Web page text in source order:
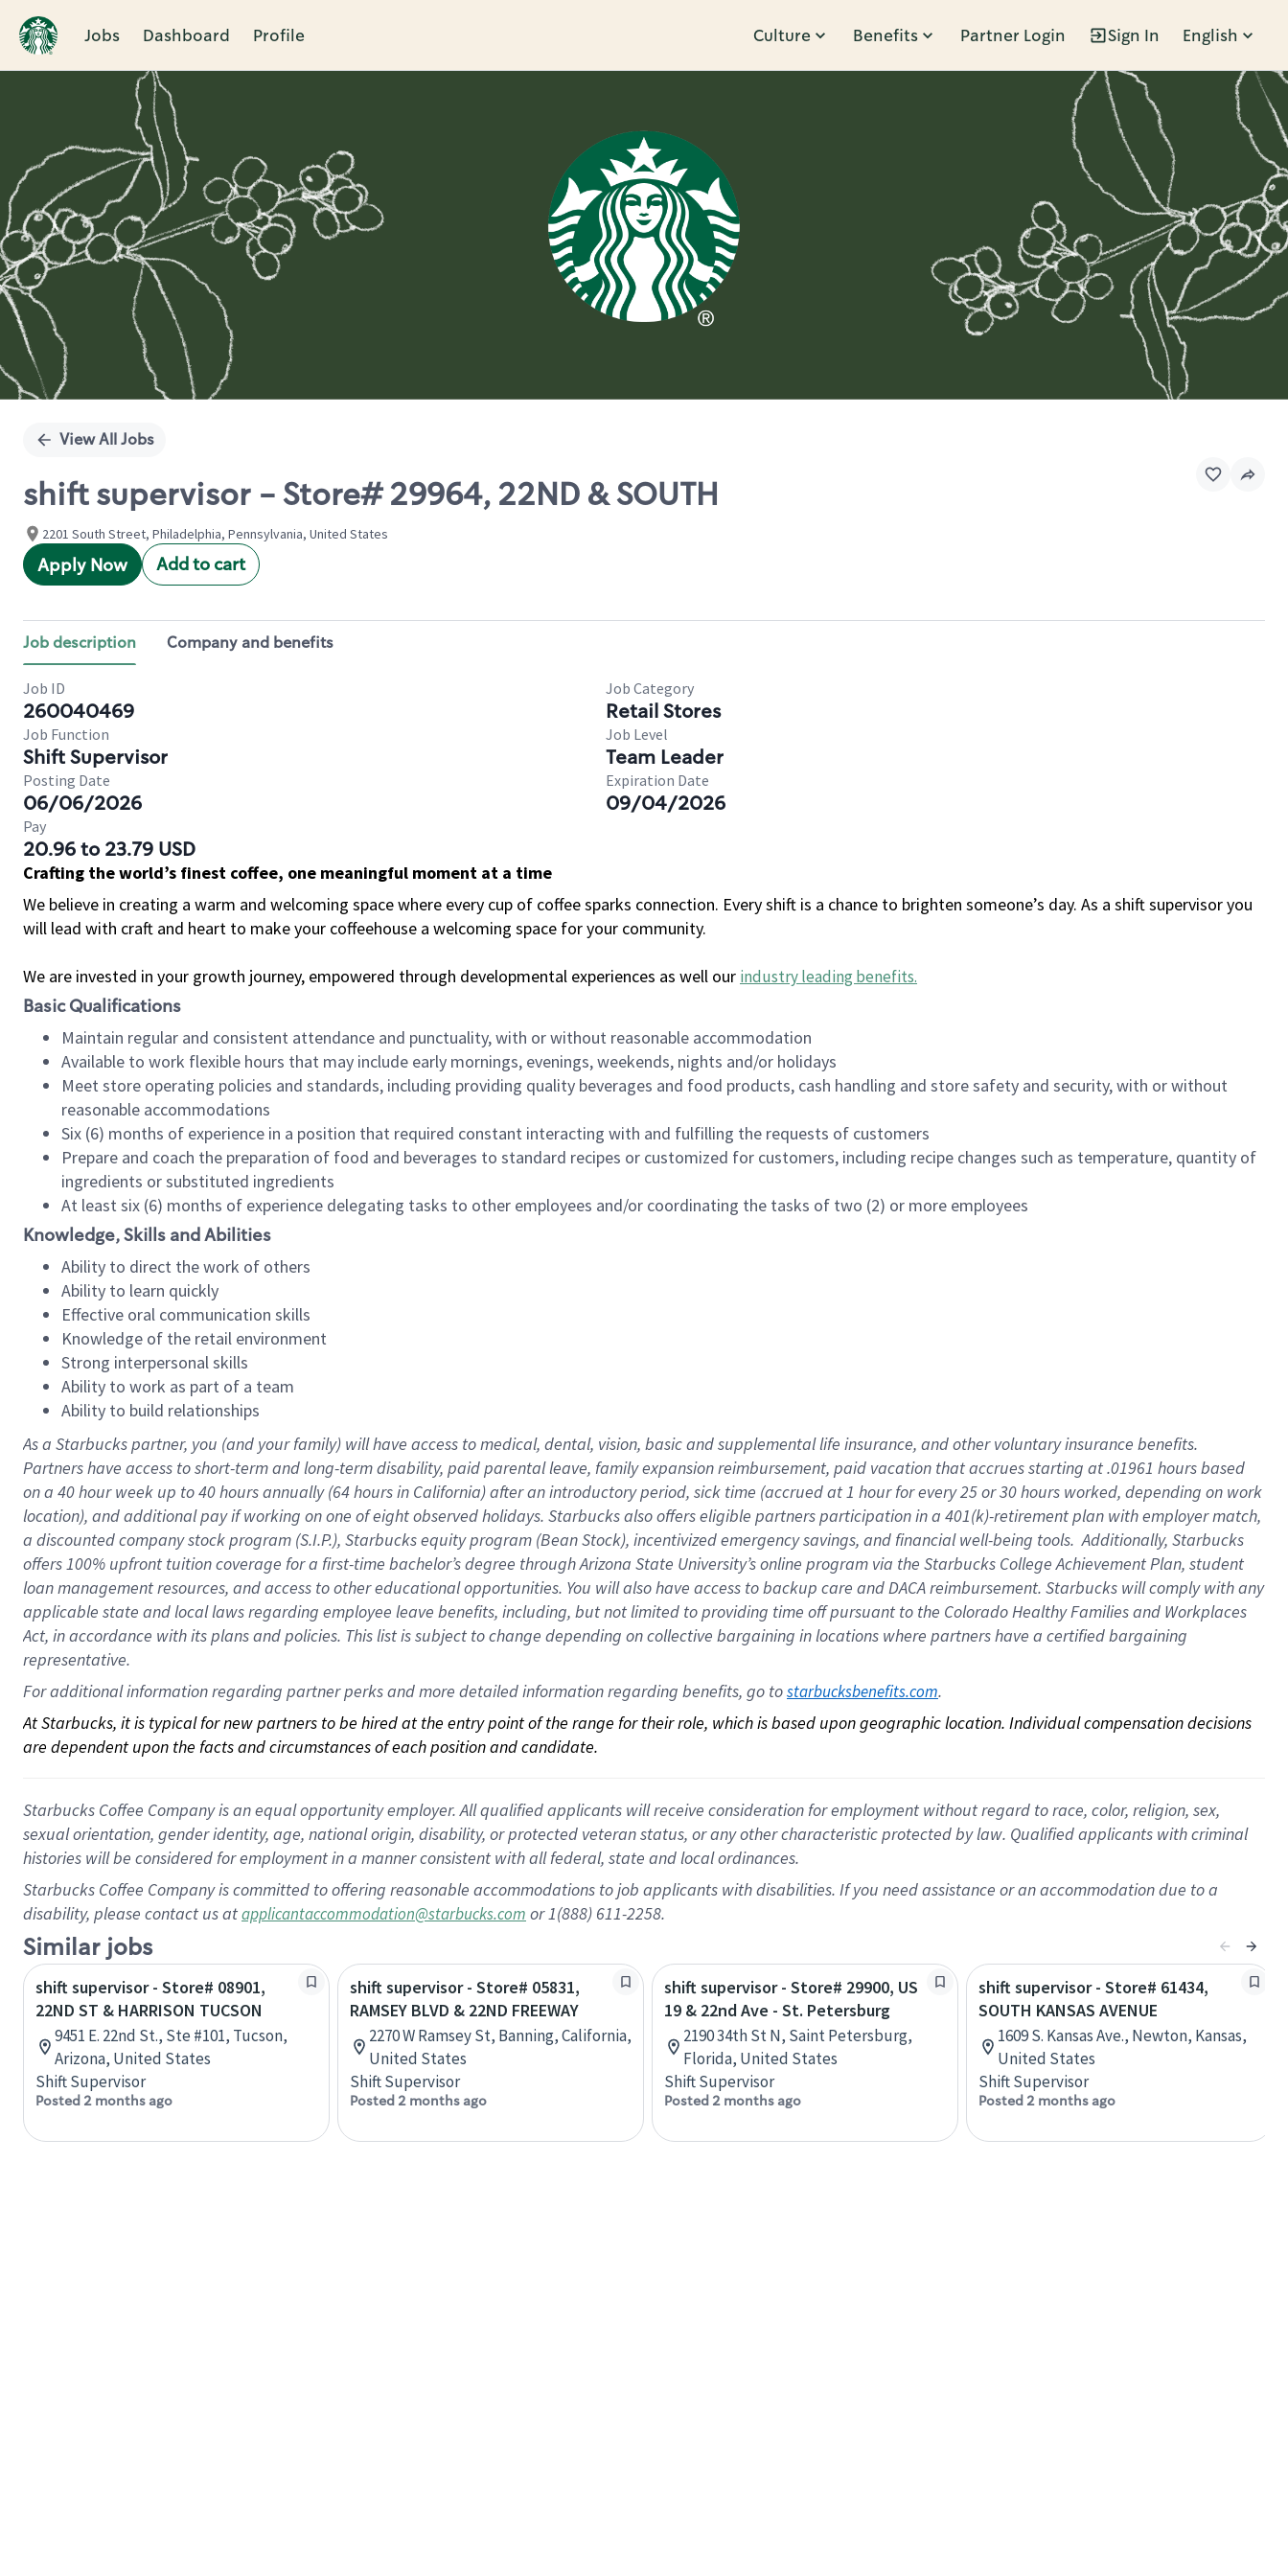
Jobs Dashboard Profile Culture Benefits Partner Login Sign In English
Single
View All Jobs
shift supervisor - Store# 29964, 22ND & SOUTH
2201 South Street, Philadelphia, Pennsylvania, United States
Apply Now Add to cart
Job description Company and benefits
Job ID
260040469
Job Category
Retail Stores
Job Function
Shift Supervisor
Job Level
Team Leader
Posting Date
06/06/2026
Expiration Date
09/04/2026
Pay
20.96 to 23.79 USD
Crafting the world’s finest coffee, one meaningful moment at a time
We believe in creating a warm and welcoming space where every cup of coffee sparks connection. Every shift is a chance to brighten someone’s day. As a shift supervisor you
will lead with craft and heart to make your coffeehouse a welcoming space for your community.
We are invested in your growth journey, empowered through developmental experiences as well our industry leading benefits.
Basic Qualifications
Maintain regular and consistent attendance and punctuality, with or without reasonable accommodation
Available to work flexible hours that may include early mornings, evenings, weekends, nights and/or holidays
Meet store operating policies and standards, including providing quality beverages and food products, cash handling and store safety and security, with or without
reasonable accommodations
Six (6) months of experience in a position that required constant interacting with and fulfilling the requests of customers
Prepare and coach the preparation of food and beverages to standard recipes or customized for customers, including recipe changes such as temperature, quantity of
ingredients or substituted ingredients
At least six (6) months of experience delegating tasks to other employees and/or coordinating the tasks of two (2) or more employees
Knowledge, Skills and Abilities
Ability to direct the work of others
Ability to learn quickly
Effective oral communication skills
Knowledge of the retail environment
Strong interpersonal skills
Ability to work as part of a team
Ability to build relationships
As a Starbuckspartner, you (and your family) will have access to medical, dental, vision, basicand supplementallife insurance, andother voluntary insurance benefits.
Partners have access toshort-term and long-term disability, paid parental leave, familyexpansionreimbursement, paid vacation thataccrues starting at .01961 hours based
on a 40 hourweek up to40 hoursannually (64 hoursin California)after an introductory period, sick time (accrued at1 hour for every25 or 30 hours worked, depending on work
location), andadditional payif working onone ofeightobservedholidays. Starbucks also offerseligible partnersparticipation in a 401(k)-retirementplan with employer match,
a discounted company stockprogram (S.I.P.), Starbucks equity program (Bean Stock), incentivizedemergency savings, and financial well-being tools.Additionally, Starbucks
offers100% upfront tuitioncoverage for a first-time bachelor’s degree through Arizona State University’s online program via the Starbucks College Achievement Plan, student
loan management resources, and access to other educationalopportunities. You will also have access to backup care andDACA reimbursement. Starbucks willcomply withany
applicable state and local lawsregarding employee leave benefits, including, but not limited to providing time offpursuant to the Colorado Healthy Families and Workplaces
Act, in accordance withitsplans andpolicies. This list is subject to change depending on collective bargaining in locations where partners have a certified bargaining
representative.
For additional information regarding partner perks and more detailed information regarding benefits, go to starbucksbenefits.com.
At Starbucks, it is typical for new partners to be hired at the entry point of the range for their role, which is based upon geographic location. Individual compensation decisions
are dependent upon the facts and circumstances of each position and candidate.
Starbucks Coffee Company is an equal opportunity employer. All qualified applicants will receive consideration for employment without regard to race, color, religion, sex,
sexual orientation, gender identity, age, national origin, disability, or protected veteran status, or any other characteristic protected by law. Qualified applicants with criminal
histories will be considered for employment in a manner consistent with all federal, state and local ordinances.
Starbucks Coffee Company is committed to offering reasonable accommodations to job applicants with disabilities. If you need assistance or an accommodation due to a
disability, please contact us atapplicantaccommodation@starbucks.com or 1(888) 611-2258.
Similar jobs
shift supervisor - Store# 08901,
22ND ST & HARRISON TUCSON
9451 E. 22nd St., Ste #101, Tucson,
Arizona, United States
Shift Supervisor
Posted 2 months ago
shift supervisor - Store# 05831,
RAMSEY BLVD & 22ND FREEWAY
2270 W Ramsey St, Banning, California,
United States
Shift Supervisor
Posted 2 months ago
shift supervisor - Store# 29900, US
19 & 22nd Ave - St. Petersburg
2190 34th St N, Saint Petersburg,
Florida, United States
Shift Supervisor
Posted 2 months ago
shift supervisor - Store# 61434,
SOUTH KANSAS AVENUE
1609 S. Kansas Ave., Newton, Kansas,
United States
Shift Supervisor
Posted 2 months ago